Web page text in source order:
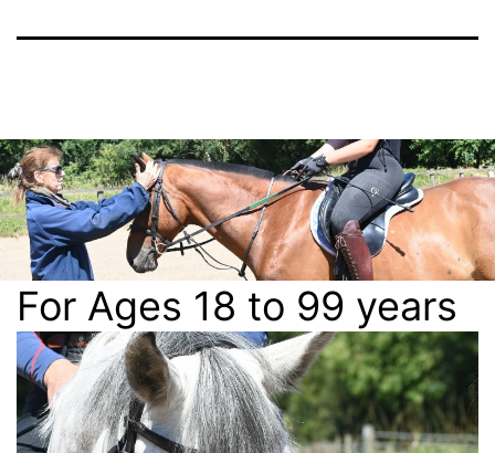
For Ages 18 to 99 years